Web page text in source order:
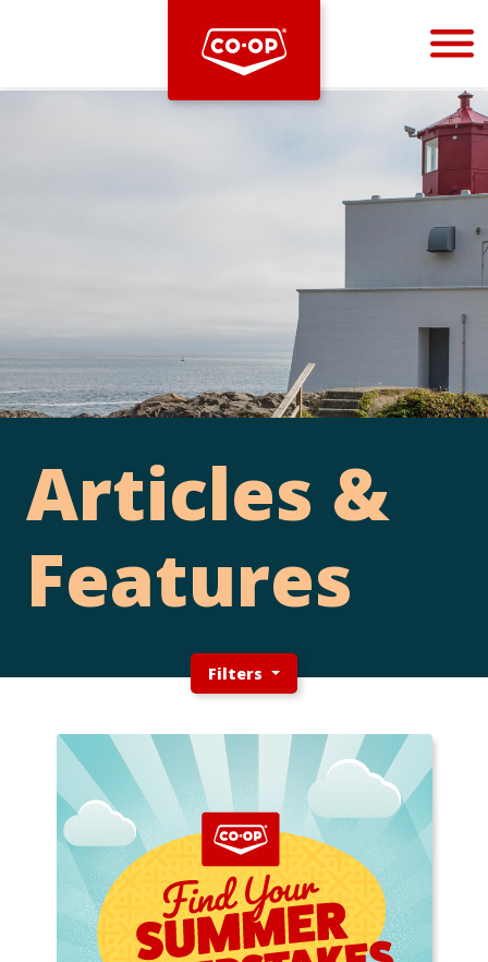
Bootstrap
Articles &
Features
Filters